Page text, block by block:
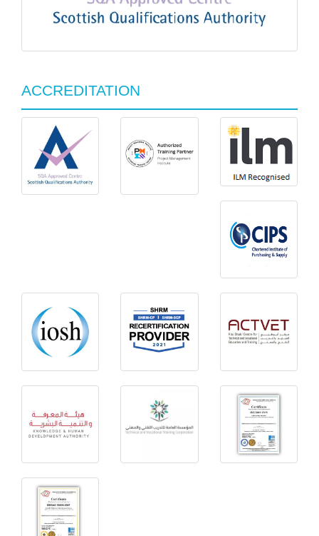
ACCREDITATION